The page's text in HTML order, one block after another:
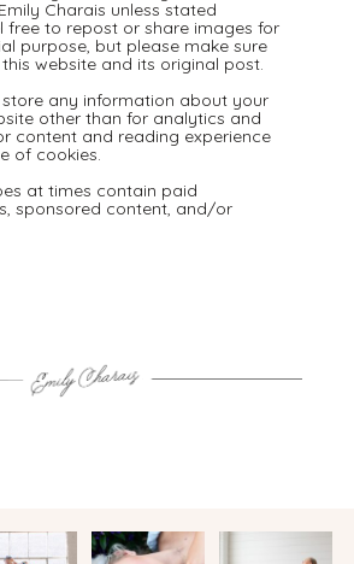
Charais unless stated
free to repost or share images for
purpose, but please make sure
website and its original post.
any information about your
other than for analytics and
content and reading experience
of cookies.
at times contain paid
sponsored content, and/or